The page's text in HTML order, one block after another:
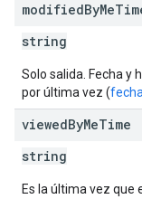
modifiedByMe
string
Solo salida. Fecha y
por última vez (
viewedByMeTime
string
Es la última vez que